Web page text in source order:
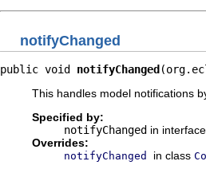
notifyChanged
public void notifyChanged
This handles model notifications
Specified by:
notifyChanged in
Overrides:
notifyChanged in class